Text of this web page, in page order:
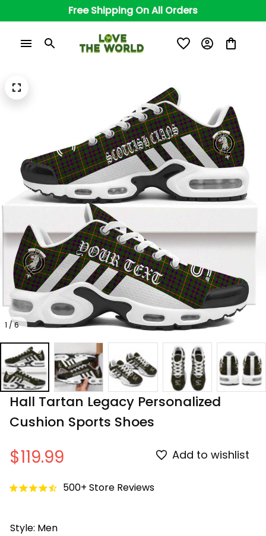
Free Shipping On All Orders
1 / 6
Hall Tartan Legacy Personalized
Cushion Sports Shoes
$119.99 Add to wishlist
500+ Store Reviews
Style: Men